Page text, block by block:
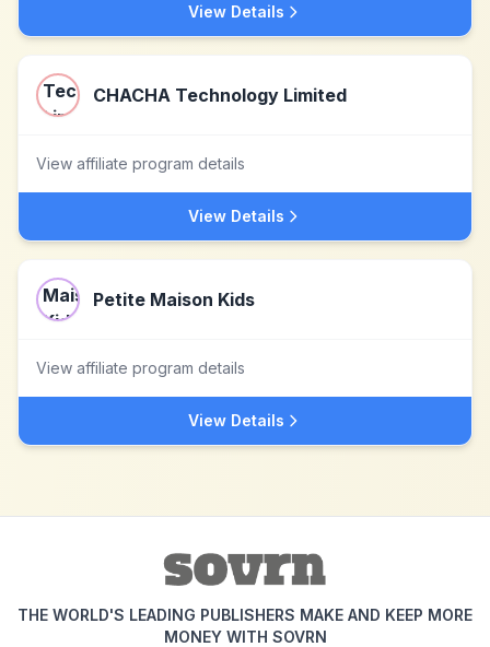
View Details
CHACHA Technology Limited
View affiliate program details
View Details
Petite Maison Kids
View affiliate program details
View Details
THE WORLD'S LEADING PUBLISHERS MAKE AND KEEP MORE
MONEY WITH SOVRN